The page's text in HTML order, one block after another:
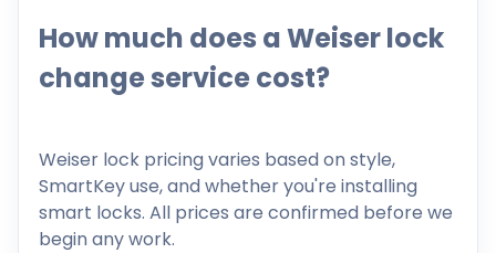
How much does a Weiser lock
change service cost?
Weiser lock pricing varies based on style,
SmartKey use, and whether you're installing
smart locks. All prices are confirmed before we
begin any work.